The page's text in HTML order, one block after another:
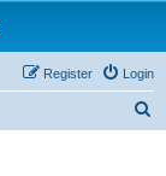
Login
Register